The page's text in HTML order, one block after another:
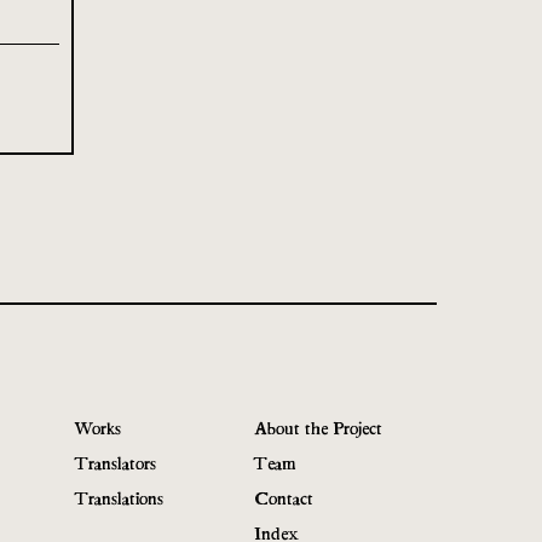
Works
Translators
Translations
About the Project
Team
Contact
Index